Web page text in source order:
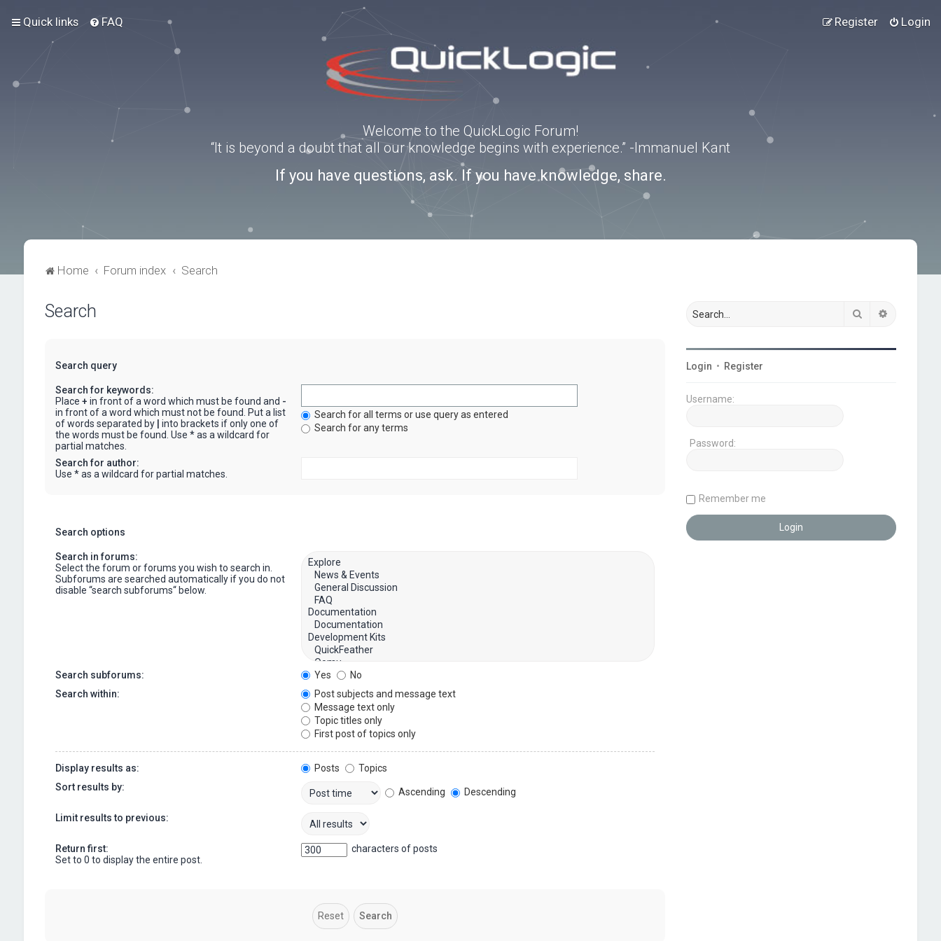
Quick links FAQ Login
Register
Welcome to the QuickLogic Forum!
“It is beyond a doubt that all our knowledge begins with experience.” -Immanuel Kant
If you have questions, ask. If you have knowledge, share.
Home Forum index Search
Search
Search query
Search for keywords:
Place + in front of a word which must be found and -
in front of a word which must not be found. Put a list
of words separated by
into brackets if only one of
the words must be found. Use * as a wildcard for
partial matches.
Search for all terms or use query as entered
Search for any terms
Search for author:
Use * as a wildcard for partial matches.
Search options
Search in forums:
Select the forum or forums you wish to search in.
Subforums are searched automatically if you do not
disable “search subforums“ below.
Search subforums: Yes
No
Search within:
Post subjects and message text
Message text only
Topic titles only
First post of topics only
Display results as: Posts
Topics
Sort results by:
Ascending Descending
Limit results to previous:
Return first:
Set to 0 to display the entire post.
characters of posts
Search
Login • Register
Username:
Password:
Remember me